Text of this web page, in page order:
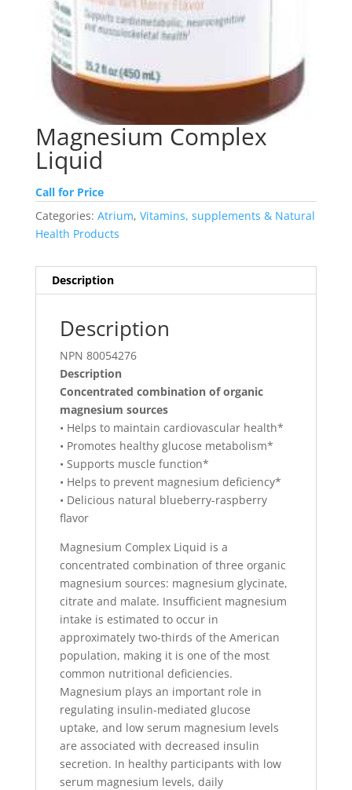
Magnesium Complex
Liquid
Call for Price
Categories: Atrium, Vitamins, supplements & Natural
Health Products
Description
Description
NPN 80054276
Description
Concentrated combination of organic
magnesium sources
• Helps to maintain cardiovascular health*
• Promotes healthy glucose metabolism*
• Supports muscle function*
• Helps to prevent magnesium deficiency*
• Delicious natural blueberry-raspberry
flavor
Magnesium Complex Liquid is a
concentrated combination of three organic
magnesium sources: magnesium glycinate,
citrate and malate. Insufficient magnesium
intake is estimated to occur in
approximately two-thirds of the American
population, making it is one of the most
common nutritional deficiencies.
Magnesium plays an important role in
regulating insulin-mediated glucose
uptake, and low serum magnesium levels
are associated with decreased insulin
secretion. In healthy participants with low
serum magnesium levels, daily